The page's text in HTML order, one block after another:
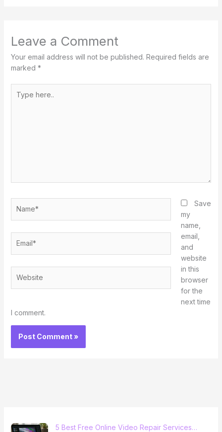
Leave a Comment
Your email address will not be published. Required fields are
marked *
here..
Save
my
name,
email,
and
website
in this
browser
for the
next time
I comment.
5 Best Free Online Video Repair Services…